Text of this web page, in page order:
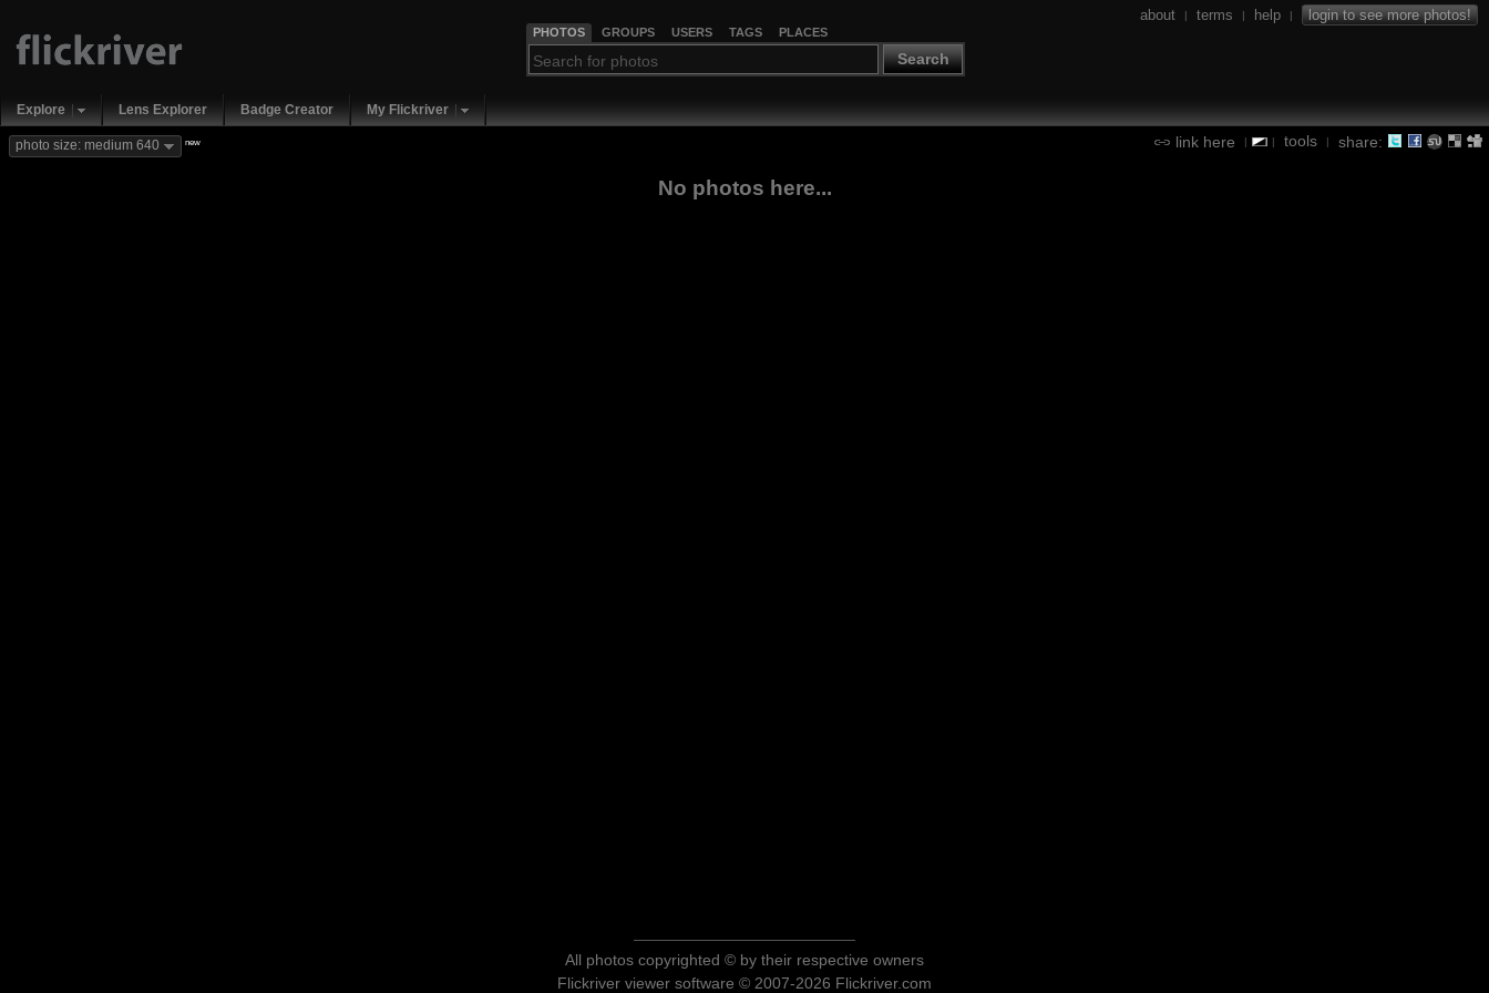
PHOTOS GROUPS USERS TAGS PLACES
Search
about | terms | help | login to see more photos!
Explore Lens Explorer Badge Creator My Flickriver
link here | | tools | share:
photo size: medium 640 new
No photos here...
All photos copyrighted © by their respective owners
Flickriver viewer software © 2007-2026 Flickriver.com